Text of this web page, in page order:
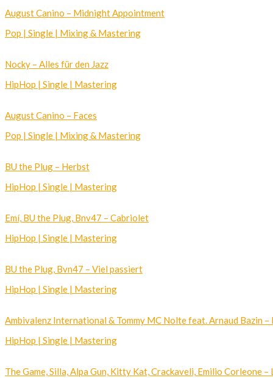
August Canino – Midnight Appointment
Pop | Single | Mixing & Mastering
Nocky – Alles für den Jazz
HipHop | Single | Mastering
August Canino – Faces
Pop | Single | Mixing & Mastering
BU the Plug – Herbst
HipHop | Single | Mastering
Emí, BU the Plug, Bnv47 – Cabriolet
HipHop | Single | Mastering
BU the Plug, Bvn47 – Viel passiert
HipHop | Single | Mastering
Ambivalenz International & Tommy MC Nolte feat. Arnaud Bazin
HipHop | Single | Mastering
The Game, Silla, Alpa Gun, Kitty Kat, Crackaveli, Emilio Corleone –